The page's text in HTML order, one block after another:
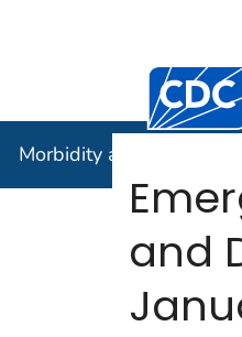
Centers
Morbidity and Mortality
and